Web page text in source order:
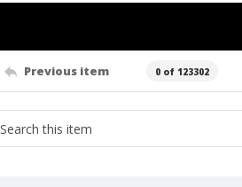
Previous item 0 of 123302